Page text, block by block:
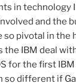
in technology I
and the
so pivotal in the
the IBM deal
for the first
so different if